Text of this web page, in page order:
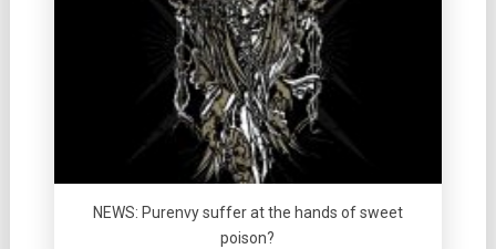
NEWS: Purenvy suffer at the hands of sweet
poison?